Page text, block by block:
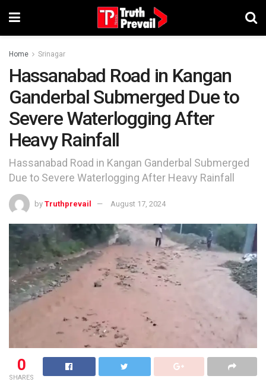
Home Srinagar
Hassanabad Road in Kangan
Ganderbal Submerged Due to
Severe Waterlogging After
Heavy Rainfall
Hassanabad Road in Kangan Ganderbal Submerged
Due to Severe Waterlogging After Heavy Rainfall
by Truthprevail August 17, 2024
0
SHARES